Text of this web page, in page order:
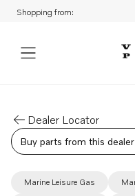
Shopping from:
Dealer Locator
Buy parts from this dealer
Marine Leisure Gas